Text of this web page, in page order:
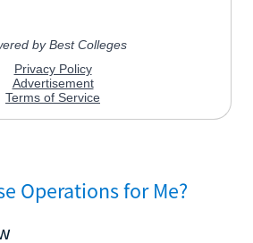
Operations for Me?